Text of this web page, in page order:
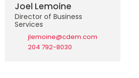
Joel Lemoine
Director of Business
Services
jlemoine@cdem.com
204 792-8030